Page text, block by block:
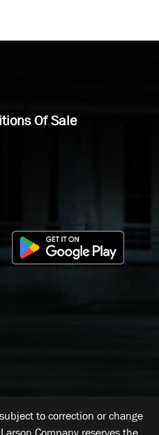
Of Sale
to correction or change
Company reserves the